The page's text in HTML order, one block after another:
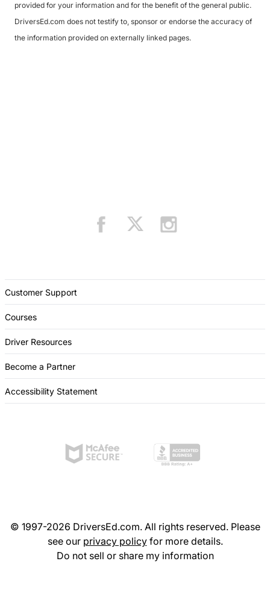
provided for your information and for the benefit of the general public.
DriversEd.com does not testify to, sponsor or endorse the accuracy of
the information provided on externally linked pages.
Customer Support
Courses
Driver Resources
Become a Partner
Accessibility Statement
© 1997-2026 DriversEd.com. All rights reserved. Please
see our privacy policyfor more details.
Do not sell or share my information